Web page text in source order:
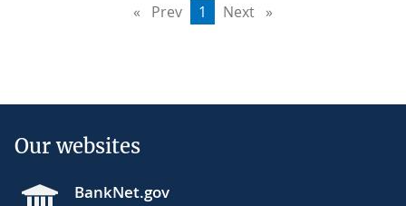
Prev pageYou're
1 Next page
Our websites
BankNet.gov